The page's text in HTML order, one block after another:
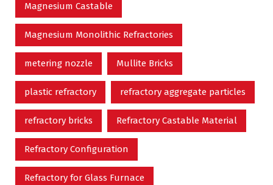
Magnesium Castable
Magnesium Monolithic Refractories
metering nozzle Mullite Bricks
plastic refractory refractory aggregate particles
refractory bricks Refractory Castable Material
Refractory Configuration
Refractory for Glass Furnace